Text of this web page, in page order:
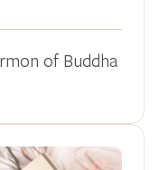
of Buddha